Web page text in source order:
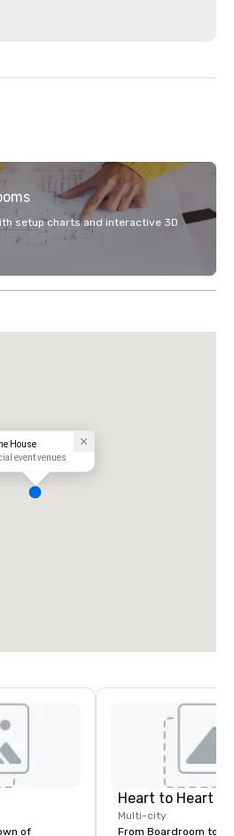
setup charts and interactive 3D
House
event venues
of
Heart to Heart
Multi-city
From Boardroom to